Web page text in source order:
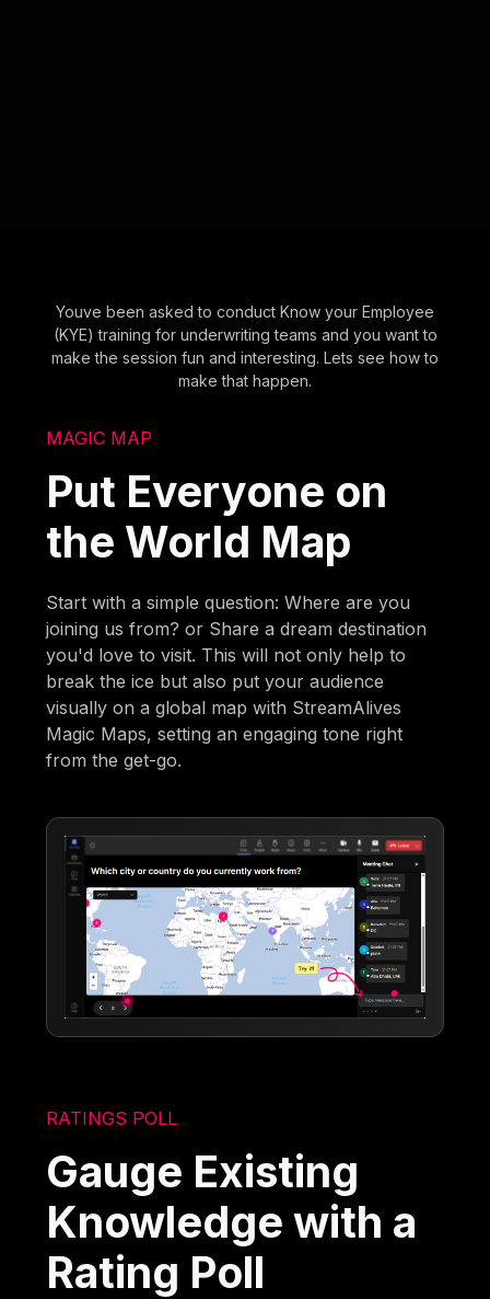
Youve been asked to conduct Know your Employee
(KYE) training for underwriting teams and you want to
make the session fun and interesting. Lets see how to
make that happen.
MAGIC MAP
Put Everyone on
the World Map
Start with a simple question: Where are you
joining us from? or Share a dream destination
you'd love to visit. This will not only help to
break the ice but also put your audience
visually on a global map with StreamAlives
Magic Maps, setting an engaging tone right
from the get-go.
RATINGS POLL
Gauge Existing
Knowledge with a
Rating Poll